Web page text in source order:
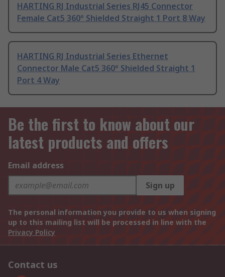
HARTING RJ Industrial Series RJ45 Connector
Female Cat5 360° Shielded Straight 1 Port 8 Way
HARTING RJ Industrial Series Ethernet
Connector Male Cat5 360° Shielded Straight 1
Port 4 Way
Be the first to know about our
latest products and offers
Email address
Sign up
The personal information you provide to us when signing
up to this mailing list will be processed in line with the
Privacy Policy
Contact us